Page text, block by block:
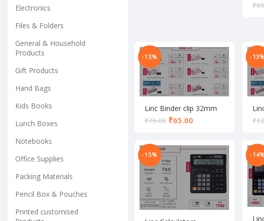
Electronics
Files & Folders
General & Household
Products
Gift Products
Hand Bags
Kids Books
Lunch Boxes
Notebooks
Office Supplies
Packing Materials
Pencil Box & Pouches
Printed customised
₹
-13%
Linc Binder clip 32mm
set
₹75.00 ₹65.00
-13%
set
₹
-15% -14%